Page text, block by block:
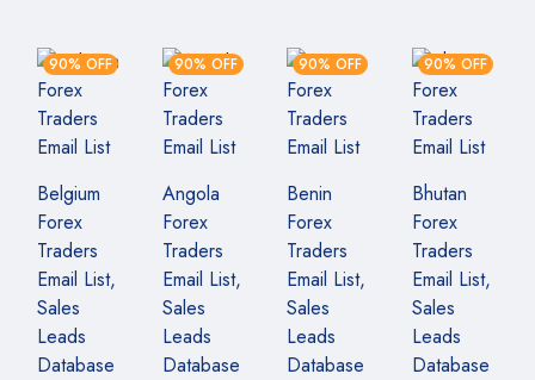
90% OFF
Belgium
Forex
Traders
Email List,
Sales
Leads
Database
90% OFF
Angola
Forex
Traders
Email List,
Sales
Leads
Database
90% OFF
Benin
Forex
Traders
Email List,
Sales
Leads
Database
90% OFF
Bhutan
Forex
Traders
Email List,
Sales
Leads
Database